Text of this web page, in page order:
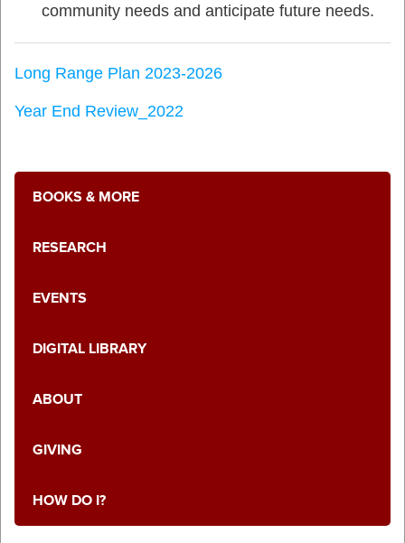
community needs and anticipate future needs.
Long Range Plan 2023-2026
Year End Review_2022
BOOKS & MORE
RESEARCH
EVENTS
DIGITAL LIBRARY
ABOUT
GIVING
HOW DO I?